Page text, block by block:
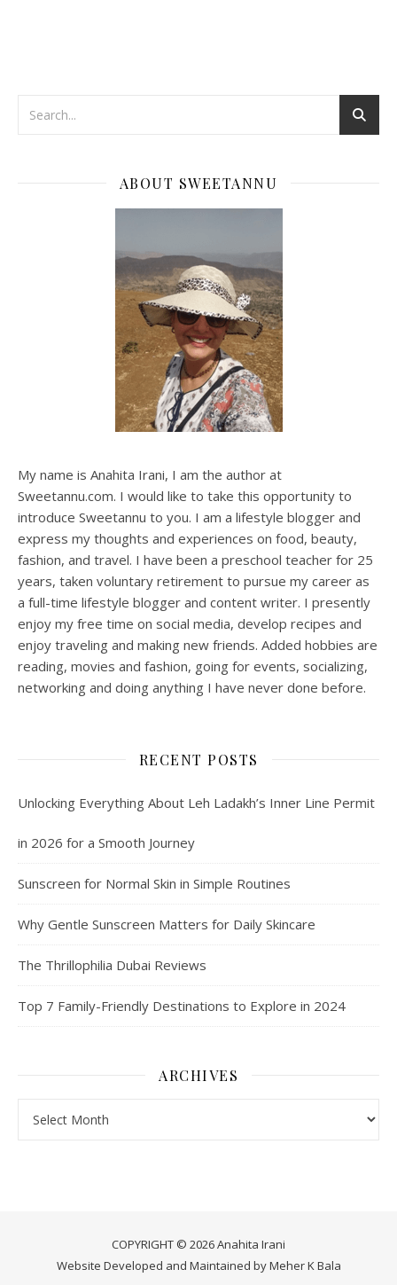
ABOUT SWEETANNU
My name is Anahita Irani, I am the author at
Sweetannu.com. I would like to take this opportunity to
introduce Sweetannu to you. I am a lifestyle blogger and
express my thoughts and experiences on food, beauty,
fashion, and travel. I have been a preschool teacher for 25
years, taken voluntary retirement to pursue my career as
a full-time lifestyle blogger and content writer. I presently
enjoy my free time on social media, develop recipes and
enjoy traveling and making new friends. Added hobbies are
reading, movies and fashion, going for events, socializing,
networking and doing anything I have never done before.
RECENT POSTS
Unlocking Everything About Leh Ladakh’s Inner Line Permit
in 2026 for a Smooth Journey
Sunscreen for Normal Skin in Simple Routines
Why Gentle Sunscreen Matters for Daily Skincare
The Thrillophilia Dubai Reviews
Top 7 Family-Friendly Destinations to Explore in 2024
ARCHIVES
COPYRIGHT © 2026 Anahita Irani
Website Developed and Maintained byMeher K Bala